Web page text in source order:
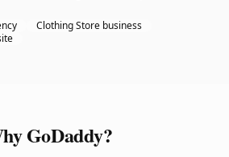
Clothing Store business
GoDaddy?